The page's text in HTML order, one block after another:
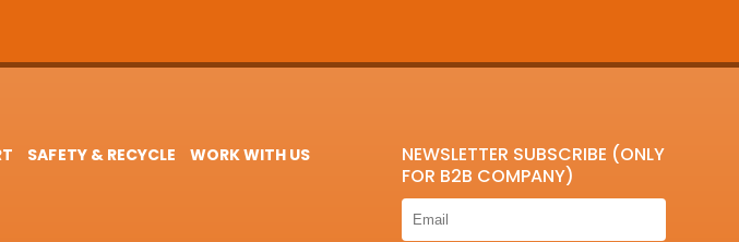
SAFETY & RECYCLE
WORK WITH US
NEWSLETTER SUBSCRIBE (ONLY
FOR B2B COMPANY)